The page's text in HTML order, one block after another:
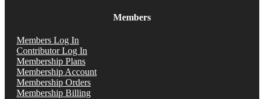
Members
Members Log In
Contributor Log In
Membership Plans
Membership Account
Membership Orders
Membership Billing